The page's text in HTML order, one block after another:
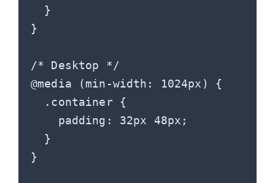
}
/* Desktop */
@media (min-width: 1024px) {
}